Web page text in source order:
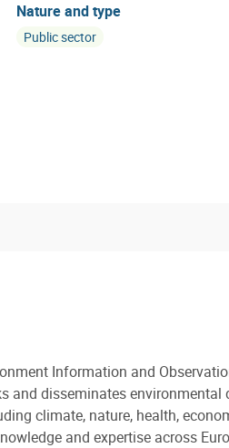
Nature and type
Public sector
Information and
and disseminates
climate, nature, health,
and expertise across